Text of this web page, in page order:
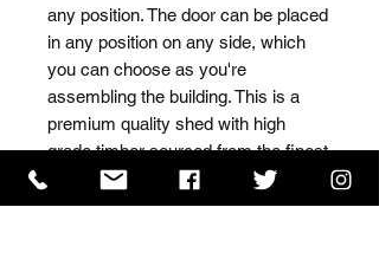
any position. The door can be placed
in any position on any side, which
you can choose as you're
assembling the building. This is a
premium quality shed with high
grade timber sourced from the finest
Scandinavian forests.